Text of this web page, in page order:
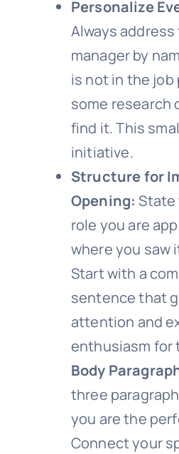
Personalize
Always
manager by
is not in the job
some research
find it. This
initiative.
Structure for
Opening:
role you are
where you saw
Start with a
sentence that
attention and
enthusiasm for
Body
three
you are the
Connect your